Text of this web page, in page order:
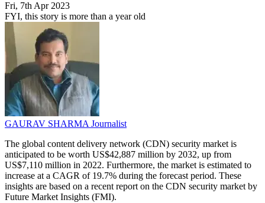
Fri, 7th Apr 2023
FYI, this story is more than a year old
GAURAV SHARMAJournalist
The global content delivery network (CDN) security market is
anticipated to be worth US$42,887 million by 2032, up from
US$7,110 million in 2022. Furthermore, the market is estimated to
increase at a CAGR of 19.7% during the forecast period. These
insights are based on a recent report on the CDN security market by
Future Market Insights (FMI).